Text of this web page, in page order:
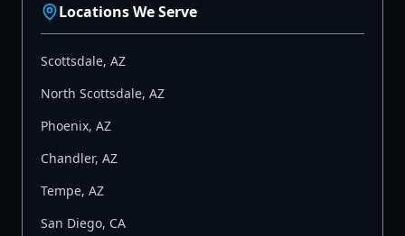
Locations We Serve
Scottsdale, AZ
North Scottsdale, AZ
Phoenix, AZ
Chandler, AZ
Tempe, AZ
San Diego, CA